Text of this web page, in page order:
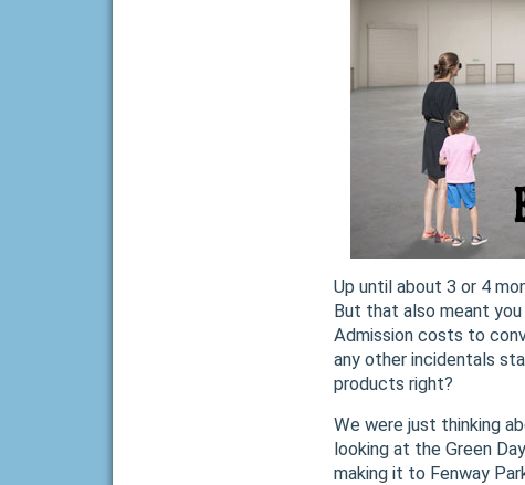
Up until about 3 or 4
But that also meant
Admission costs to
any other incidentals
products right?
We were just thinking
looking at the Green
making it to Fenway